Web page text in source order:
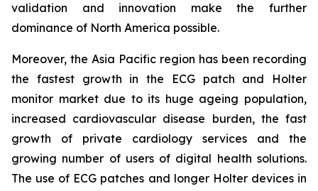
validation and innovation make the further
dominance of North America possible.
Moreover, the Asia Pacific region has been recording
the fastest growth in the ECG patch and Holter
monitor market due to its huge ageing population,
increased cardiovascular disease burden, the fast
growth of private cardiology services and the
growing number of users of digital health solutions.
The use of ECG patches and longer Holter devices in